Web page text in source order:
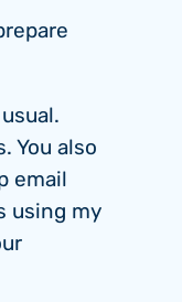
You also
email
using my